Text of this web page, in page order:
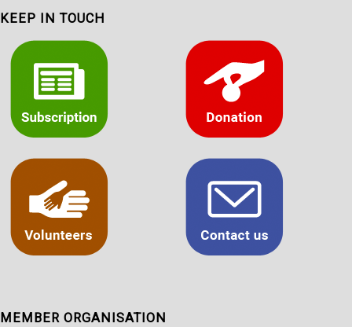
KEEP IN TOUCH
MEMBER ORGANISATION